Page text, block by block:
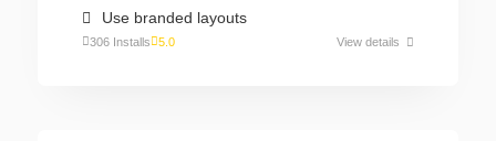
Use branded layouts
306 Installs 5.0 View details